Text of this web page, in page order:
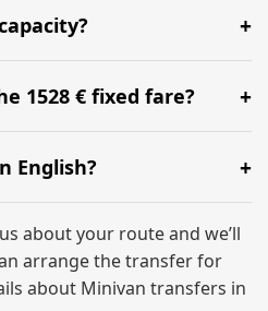
Please contact us via
assistance.
accommodate up to 7
luggage for all 6 passengers.
1528 € fixed fare?
hire with a professional
seats, and luggage
English?
English-speaking support
you reach your final
about your route and we’ll
arrange the transfer for
about Minivan transfers in